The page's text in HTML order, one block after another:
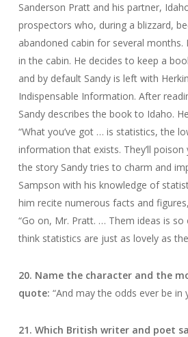
Sanderson Pratt and his partner,
prospectors who, during a blizzard,
abandoned cabin for several
in the cabin. He decides to keep a
and by default Sandy is left with
Indispensable Information. After
Sandy describes the book to Idaho.
“What you’ve got … is statistics, the
information that exists. They’ll
the story Sandy tries to charm and
Sampson with his knowledge of
him recite numerous facts and
“Go on, Mr. Pratt. … Them ideas is
think statistics are just as lovely as
20. Name the character and the
quote: “And may the odds ever be in
21. Which British writer and poet